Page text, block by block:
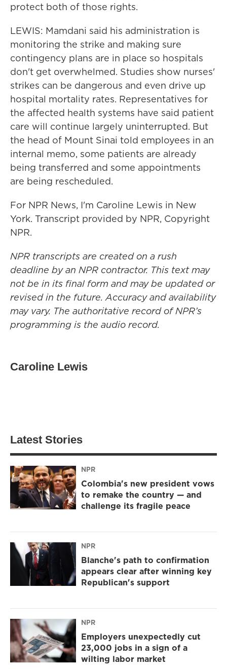
protect both of those rights.
LEWIS: Mamdani said his administration is
monitoring the strike and making sure
contingency plans are in place so hospitals
don't get overwhelmed. Studies show nurses'
strikes can be dangerous and even drive up
hospital mortality rates. Representatives for
the affected health systems have said patient
care will continue largely uninterrupted. But
the head of Mount Sinai told employees in an
internal memo, some patients are already
being transferred and some appointments
are being rescheduled.
For NPR News, I'm Caroline Lewis in New
York. Transcript provided by NPR, Copyright
NPR.
NPR transcripts are created on a rush
deadline by an NPR contractor. This text may
not be in its final form and may be updated or
revised in the future. Accuracy and availability
may vary. The authoritative record of NPR’s
programming is the audio record.
Caroline Lewis
Latest Stories
NPR
Colombia's new president vows
to remake the country — and
challenge its fragile peace
NPR
Blanche's path to confirmation
appears clear after winning key
Republican's support
NPR
Employers unexpectedly cut
23,000 jobs in a sign of a
wilting labor market